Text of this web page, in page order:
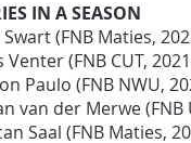
IN A SEASON
Swart (FNB Maties,
Venter (FNB CUT,
Paulo (FNB NWU,
van der Merwe (FNB
Saal (FNB Maties,